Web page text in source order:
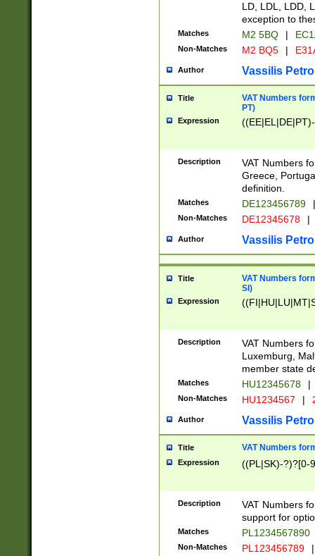
LD, LDL, LDD,
exception to
Matches M2 5BQ |
Non-Matches M2 BQ5 |
Author Vassilis
Title
VAT Numbers
PT)
Expression
Description
VAT Numbers
Greece,
definition.
Matches DE123456789 |
Non-Matches DE12345678 |
Author Vassilis
Title
VAT Numbers
SI)
Expression
Description
VAT Numbers
Luxemburg,
member state
Matches HU12345678 |
Non-Matches HU1234567 |
Author Vassilis
Title VAT Numbers
Expression ((PL|SK)-?)?[0-
Description
VAT Numbers
support for
Matches PL1234567890
Non-Matches PL123456789 |